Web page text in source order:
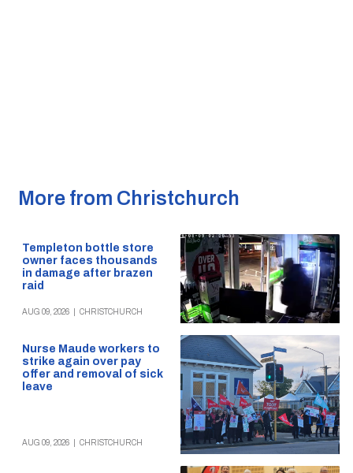
More from Christchurch
Templeton bottle store
owner faces thousands
in damage after brazen
raid
AUG 09, 2026 CHRISTCHURCH
Nurse Maude workers to
strike again over pay
offer and removal of sick
leave
AUG 09, 2026 CHRISTCHURCH